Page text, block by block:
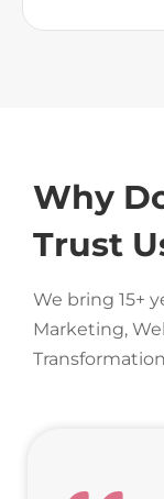
Why
Trust
We bring 15+
Marketing,